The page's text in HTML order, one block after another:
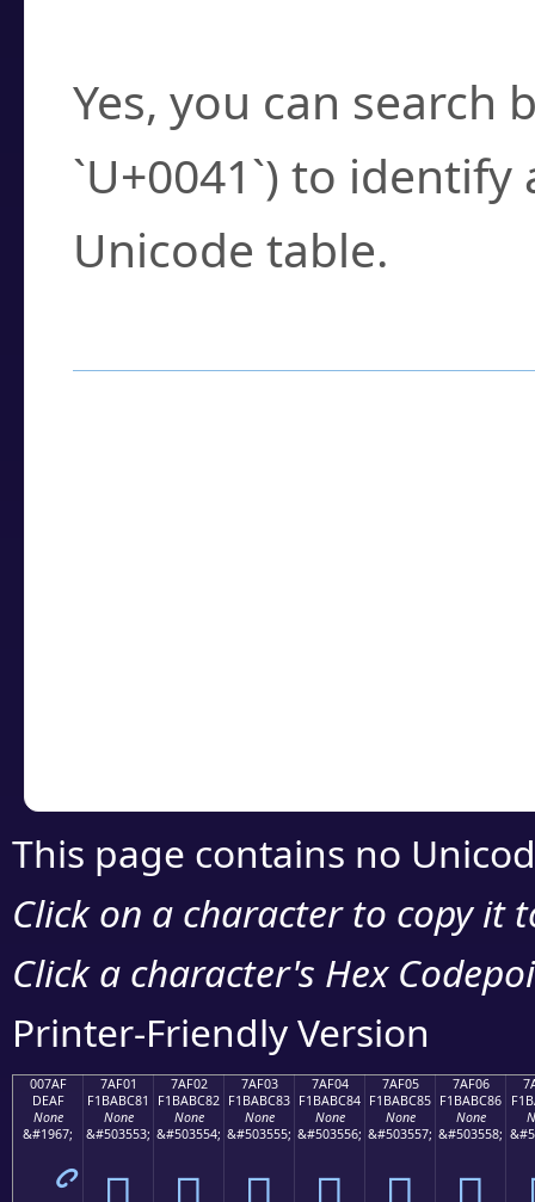
Yes, you can search
`U+0041`) to
Unicode table.
This page contains no
Click on a character to copy it
Click a character's Hex
Printer-Friendly Version
007AF
DEAF
None
&#1967;
7AF01
F1BABC81
None
&#503553;
7AF02
F1BABC82
None
&#503554;
7AF03
F1BABC83
None
&#503555;
7AF04
F1BABC84
None
&#503556;
7AF05
F1BABC85
None
&#503557;
7AF06
F1BABC86
None
&#503558;